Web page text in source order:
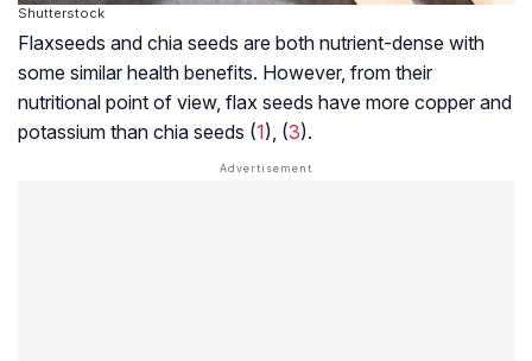
Shutterstock
Flaxseeds and chia seeds are both nutrient-dense with
some similar health benefits. However, from their
nutritional point of view, flax seeds have more copper and
potassium than chia seeds (1), (3).